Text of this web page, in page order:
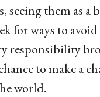
seeing them as a
for ways to
responsibility
to make a
world.